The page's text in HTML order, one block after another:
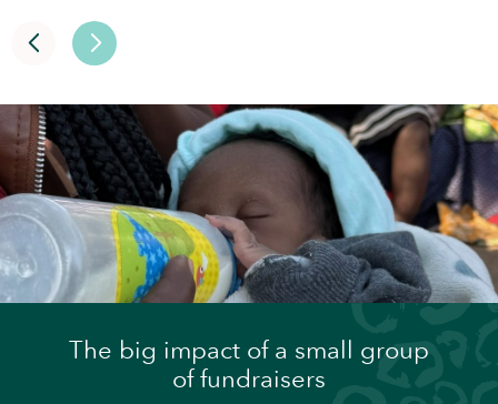
The big impact of a small group
of fundraisers